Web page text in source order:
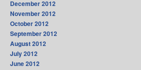
December 2012
November 2012
October 2012
September 2012
August 2012
July 2012
June 2012